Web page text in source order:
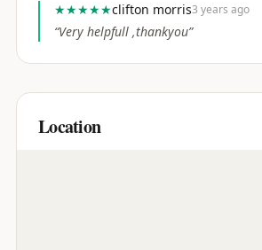
★★★★★clifton morris3 years ago
“Very helpfull ,thankyou”
Location